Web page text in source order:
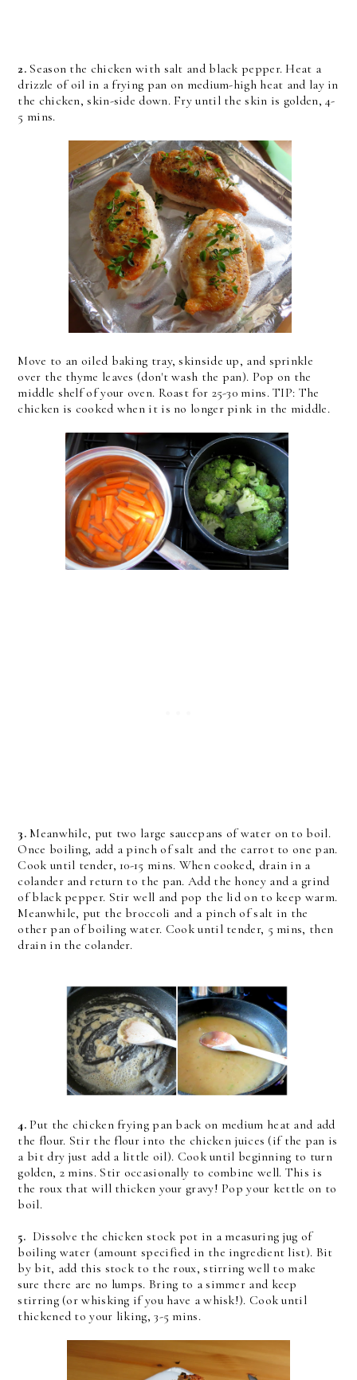
2. Season the chicken with salt and black pepper. Heat a
drizzle of oil in a frying pan on medium-high heat and lay in
the chicken, skin-side down. Fry until the skin is golden, 4-
5 mins.
Move to an oiled baking tray, skinside up, and sprinkle
over the thyme leaves (don't wash the pan). Pop on the
middle shelf of your oven. Roast for 25-30 mins. TIP: The
chicken is cooked when it is no longer pink in the middle.
3. Meanwhile, put two large saucepans of water on to boil.
Once boiling, add a pinch of salt and the carrot to one pan.
Cook until tender, 10-15 mins. When cooked, drain in a
colander and return to the pan. Add the honey and a grind
of black pepper. Stir well and pop the lid on to keep warm.
Meanwhile, put the broccoli and a pinch of salt in the
other pan of boiling water. Cook until tender, 5 mins, then
drain in the colander.
4. Put the chicken frying pan back on medium heat and add
the flour. Stir the flour into the chicken juices (if the pan is
a bit dry just add a little oil). Cook until beginning to turn
golden, 2 mins. Stir occasionally to combine well. This is
the roux that will thicken your gravy! Pop your kettle on to
boil.
5. Dissolve the chicken stock pot in a measuring jug of
boiling water (amount specified in the ingredient list). Bit
by bit, add this stock to the roux, stirring well to make
sure there are no lumps. Bring to a simmer and keep
stirring (or whisking if you have a whisk!). Cook until
thickened to your liking, 3-5 mins.